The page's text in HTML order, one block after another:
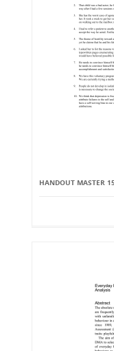
HANDOUT MASTER